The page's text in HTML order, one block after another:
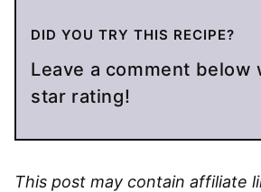
DID YOU TRY THIS RECIPE?
Leave a comment below with your
star rating!
This post may contain affiliate